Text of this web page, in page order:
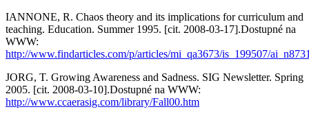
IANNONE, R. Chaos theory and its implications for curriculum and
teaching. Education. Summer 1995. [cit. 2008-03-17].Dostupné na
WWW:
http://www.findarticles.com/p/articles/mi_qa3673/is_199507/
JORG, T. Growing Awareness and Sadness. SIG Newsletter. Spring
2005. [cit. 2008-03-10].Dostupné na WWW:
http://www.ccaerasig.com/library/Fall00.htm